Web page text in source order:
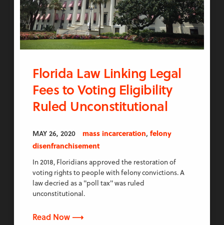
Florida Law Linking Legal
Fees to Voting Eligibility
Ruled Unconstitutional
MAY 26, 2020 mass incarceration, felony
disenfranchisement
In 2018, Floridians approved the restoration of
voting rights to people with felony convictions. A
law decried as a "poll tax" was ruled
unconstitutional.
Read Now ⟶